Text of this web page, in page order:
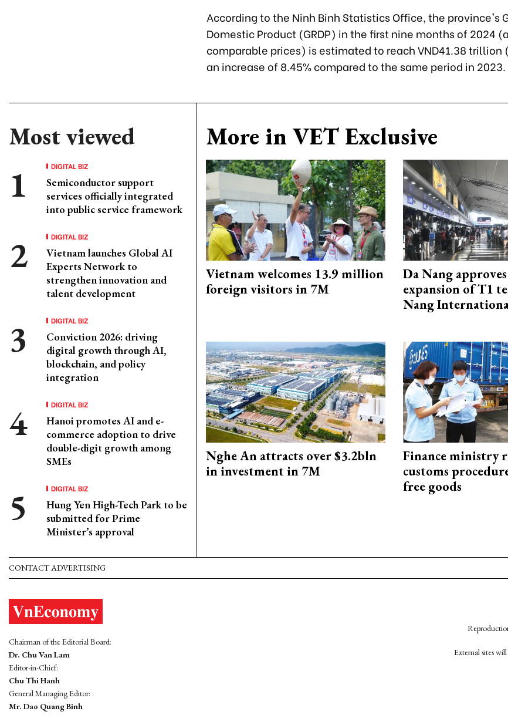
According to the Ninh Binh Statistics Office, the province's
Domestic Product (GRDP) in the first nine months of 2024
comparable prices) is estimated to reach VND41.38 trillion
an increase of 8.45% compared to the same period in 2023.
Most viewed
DIGITAL BIZ
Semiconductor support
services officially integrated
into public service framework
DIGITAL BIZ
Vietnam launches Global AI
Experts Network to
strengthen innovation and
talent development
DIGITAL BIZ
Conviction 2026: driving
digital growth through AI,
blockchain, and policy
integration
DIGITAL BIZ
Hanoi promotes AI and e-
commerce adoption to drive
double-digit growth among
SMEs
DIGITAL BIZ
Hung Yen High-Tech Park to be
submitted for Prime
Minister’s approval
More in VET Exclusive
Vietnam welcomes 13.9 million
foreign visitors in 7M
Da Nang
expansion of T1
Nang
Nghe An attracts over $3.2bln
in investment in 7M
Finance ministry
customs
free goods
CONTACT ADVERTISING
Chairman of the Editorial Board:
Dr. Chu Van Lam
Editor-in-Chief:
Chu Thi Hanh
General Managing Editor:
Mr. Dao Quang Binh
External sites